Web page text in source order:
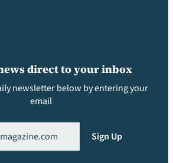
direct to your inbox
newsletter below by entering your
email
Sign Up